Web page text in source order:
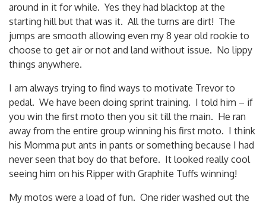
around in it for while. Yes they had blacktop at the
starting hill but that was it. All the turns are dirt! The
jumps are smooth allowing even my 8 year old rookie to
choose to get air or not and land without issue. No lippy
things anywhere.
I am always trying to find ways to motivate Trevor to
pedal. We have been doing sprint training. I told him – if
you win the first moto then you sit till the main. He ran
away from the entire group winning his first moto. I think
his Momma put ants in pants or something because I had
never seen that boy do that before. It looked really cool
seeing him on his Ripper with Graphite Tuffs winning!
My motos were a load of fun. One rider washed out the